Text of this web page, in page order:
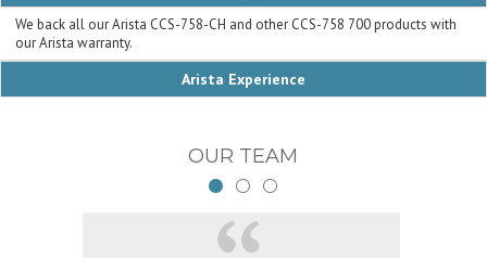
We back all our Arista CCS-758-CH and other CCS-758 700 products with
our Arista warranty.
Arista Experience
OUR TEAM